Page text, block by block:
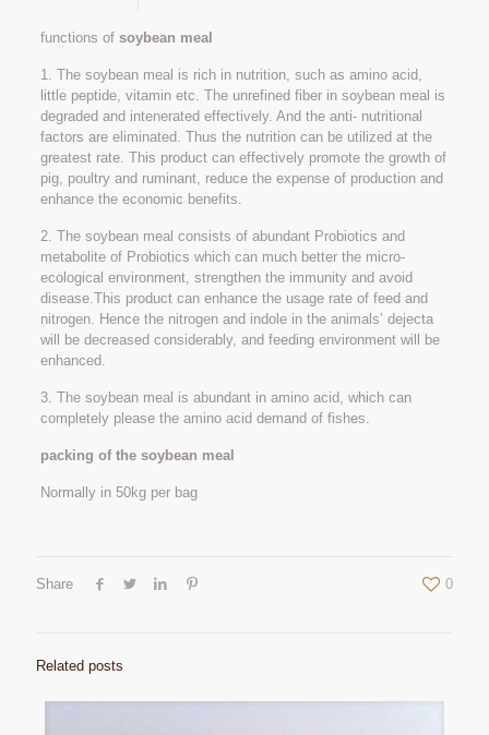
functions ofsoybean meal
1. The soybean meal is rich in nutrition, such as amino acid,
little peptide, vitamin etc. The unrefined fiber in soybean meal is
degraded and intenerated effectively. And the anti- nutritional
factors are eliminated. Thus the nutrition can be utilized at the
greatest rate. This product can effectively promote the growth of
pig, poultry and ruminant, reduce the expense of production and
enhance the economic benefits.
2. The soybean meal consists of abundant Probiotics and
metabolite of Probiotics which can much better the micro-
ecological environment, strengthen the immunity and avoid
disease.This product can enhance the usage rate of feed and
nitrogen. Hence the nitrogen and indole in the animals’ dejecta
will be decreased considerably, and feeding environment will be
enhanced.
3. The soybean meal is abundant in amino acid, which can
completely please the amino acid demand of fishes.
packing of the soybean meal
Normally in 50kg per bag
Share 0
Related posts